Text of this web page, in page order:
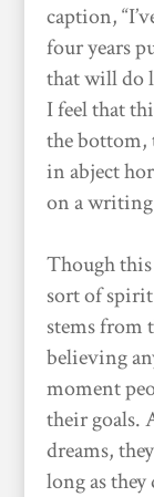
caption,
four years
that will do
I feel that
the bottom,
in abject
on a writing
Though this
sort of
stems from
believing
moment
their goals.
dreams,
long as they